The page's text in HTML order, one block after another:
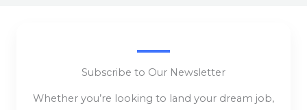
Subscribe to Our Newsletter
Whether you’re looking to land your dream job,